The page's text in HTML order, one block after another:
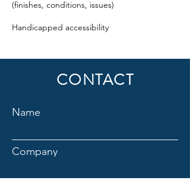
(finishes, conditions, issues)
Handicapped accessibility
CONTACT
Name
Company